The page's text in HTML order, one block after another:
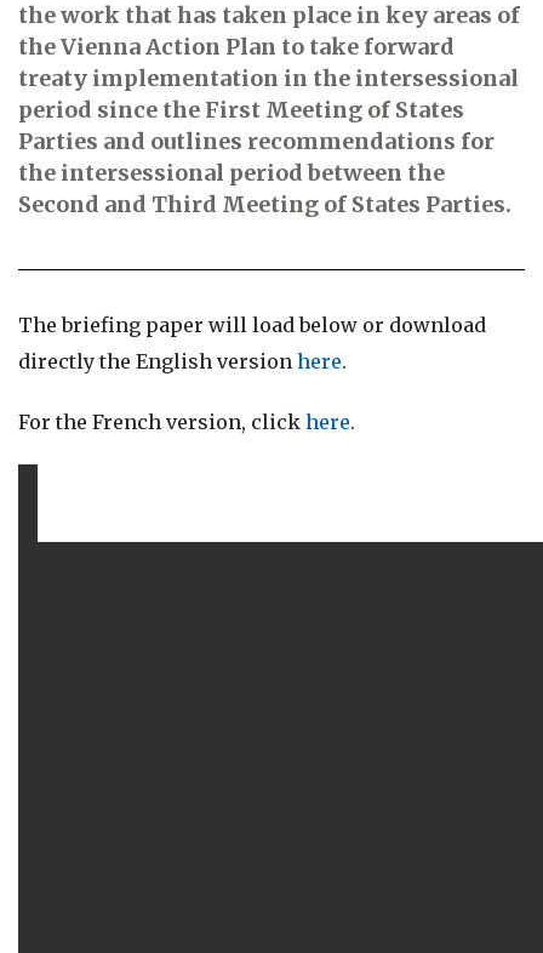
the work that has taken place in key areas of
the Vienna Action Plan to take forward
treaty implementation in the intersessional
period since the First Meeting of States
Parties and outlines recommendations for
the intersessional period between the
Second and Third Meeting of States Parties.
The briefing paper will load below or download
directly the English version here.
For the French version, click here.